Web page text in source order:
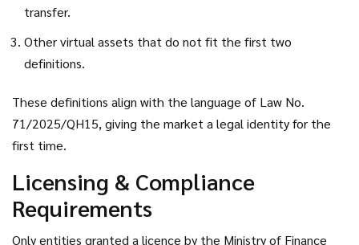
transfer.
Other virtual assets that do not fit the first two
definitions.
These definitions align with the language of Law No.
71/2025/QH15, giving the market a legal identity for the
first time.
Licensing & Compliance
Requirements
Only entities granted a licence by the Ministry of Finance